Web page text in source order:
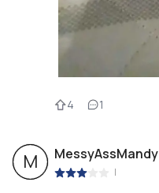
4 1
M MessyAssMandy
|